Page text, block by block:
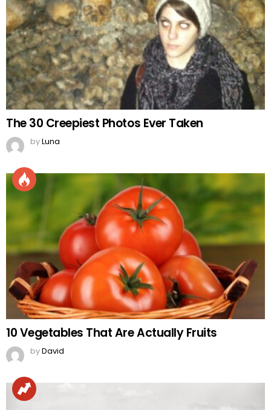
The 30 Creepiest Photos Ever Taken
byLuna
10 Vegetables That Are Actually Fruits
byDavid